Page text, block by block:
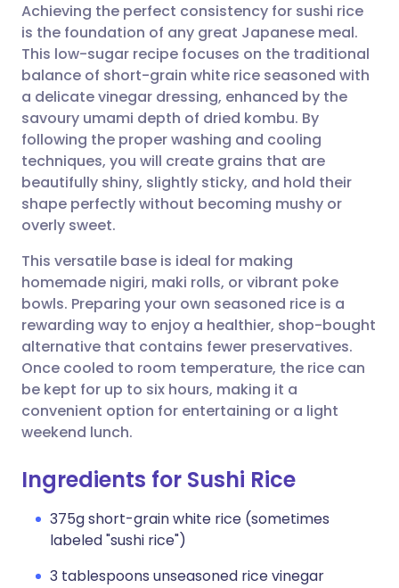
Share via email
Share via Facebook
Share via LinkedIn
Share via X
Share via WhatsApp
Copy link
🇬🇧 English 🇩🇪 Deutsch
🇪🇸 Español 🇫🇷 Français
🇮🇹 Italiano 🇵🇹
🇮🇳 हिन्दी 🇮🇱 עברית
🇸🇦 عربي
Achieving the perfect consistency for sushi rice
is the foundation of any great Japanese meal.
This low-sugar recipe focuses on the traditional
balance of short-grain white rice seasoned with
a delicate vinegar dressing, enhanced by the
savoury umami depth of dried kombu. By
following the proper washing and cooling
techniques, you will create grains that are
beautifully shiny, slightly sticky, and hold their
shape perfectly without becoming mushy or
overly sweet.
This versatile base is ideal for making
homemade nigiri, maki rolls, or vibrant poke
bowls. Preparing your own seasoned rice is a
rewarding way to enjoy a healthier, shop-bought
alternative that contains fewer preservatives.
Once cooled to room temperature, the rice can
be kept for up to six hours, making it a
convenient option for entertaining or a light
weekend lunch.
Ingredients for Sushi Rice
375g short-grain white rice (sometimes
labeled "sushi rice")
3 tablespoons unseasoned rice vinegar